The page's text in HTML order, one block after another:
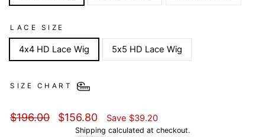
LACE SIZE
4x4 HD Lace Wig 5x5 HD Lace Wig
SIZE CHART
Regular
$196.00
Sale
price
$156.80 Save $39.20
Shipping calculated at checkout.